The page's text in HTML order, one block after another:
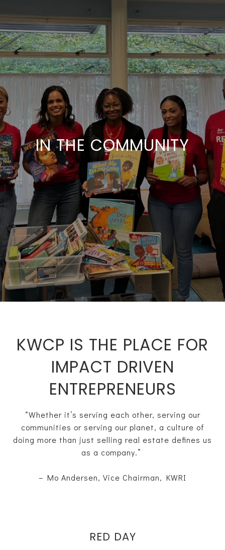
IN THE COMMUNITY
KWCP IS THE PLACE FOR
IMPACT DRIVEN
ENTREPRENEURS
“Whether it’s serving each other, serving our
communities or serving our planet, a culture of
doing more than just selling real estate defines us
as a company.”
– Mo Andersen, Vice Chairman, KWRI
RED DAY